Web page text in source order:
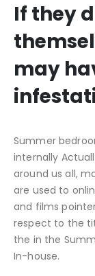
If they
may
Summer
internally
around us all,
are used to
and films
respect to the
the in the
In-house.